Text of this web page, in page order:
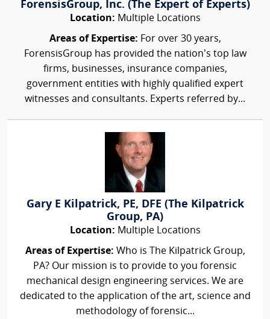
ForensisGroup, Inc. (The Expert of Experts)
Location: Multiple Locations
Areas of Expertise: For over 30 years,
ForensisGroup has provided the nation’s top law
firms, businesses, insurance companies,
government entities with highly qualified expert
witnesses and consultants. Experts referred by...
Gary E Kilpatrick, PE, DFE (The Kilpatrick
Group, PA)
Location: Multiple Locations
Areas of Expertise: Who is The Kilpatrick Group,
PA? Our mission is to provide to you forensic
mechanical design engineering services. We are
dedicated to the application of the art, science and
methodology of forensic...